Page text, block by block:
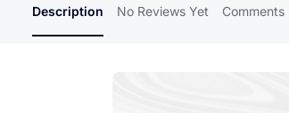
Description No Reviews Yet Comments